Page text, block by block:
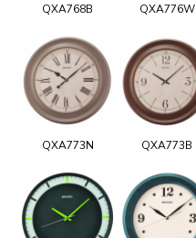
QXA768B QXA776W
QXA773N QXA773B